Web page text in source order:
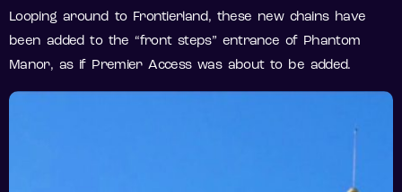
Looping around to Frontierland, these new chains have
been added to the “front steps” entrance of Phantom
Manor, as if Premier Access was about to be added.